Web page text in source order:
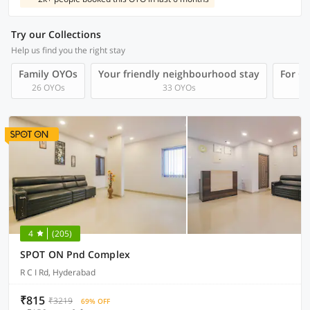
Try our Collections
Help us find you the right stay
Family OYOs
26 OYOs
Your friendly neighbourhood stay
33 OYOs
For
4 (205)
SPOT ON Pnd Complex
R C I Rd, Hyderabad
₹815 ₹3219 69% OFF